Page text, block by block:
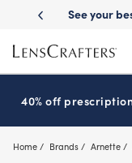
main
content
Delivery See your
40% off
Home Brands Arnette